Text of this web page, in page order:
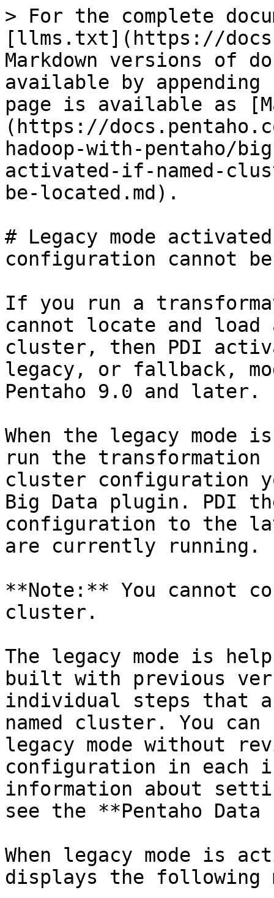
> For the complete
[llms.txt](https://
Markdown versions of
available by
page is available as
(https://
hadoop-with-pentaho/
activated-if-named-
be-located.md).
# Legacy mode
configuration cannot
If you run a
cannot locate and load
cluster, then PDI
legacy, or fallback,
Pentaho 9.0 and later.
When the legacy
run the
cluster configuration
Big Data plugin. PDI
configuration to the
are currently running.
**Note:** You cannot
cluster.
The legacy mode is
built with previous
individual steps that
named cluster. You
legacy mode without
configuration in each
information about
see the **Pentaho
When legacy mode is
displays the following